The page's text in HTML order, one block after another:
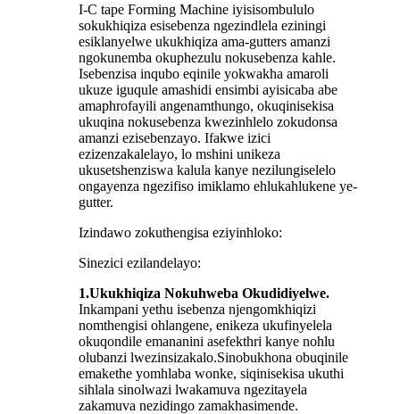
I-C tape Forming Machine iyisisombululo
sokukhiqiza esisebenza ngezindlela eziningi
esiklanyelwe ukukhiqiza ama-gutters amanzi
ngokunemba okuphezulu nokusebenza kahle.
Isebenzisa inqubo eqinile yokwakha amaroli
ukuze iguqule amashidi ensimbi ayisicaba abe
amaphrofayili angenamthungo, okuqinisekisa
ukuqina nokusebenza kwezinhlelo zokudonsa
amanzi ezisebenzayo. Ifakwe izici
ezizenzakalelayo, lo mshini unikeza
ukusetshenziswa kalula kanye nezilungiselelo
ongayenza ngezifiso imiklamo ehlukahlukene ye-
gutter.
Izindawo zokuthengisa eziyinhloko:
Sinezici ezilandelayo:
1.Ukukhiqiza Nokuhweba Okudidiyelwe.
Inkampani yethu isebenza njengomkhiqizi
nomthengisi ohlangene, enikeza ukufinyelela
okuqondile emananini asefekthri kanye nohlu
olubanzi lwezinsizakalo.Sinobukhona obuqinile
emakethe yomhlaba wonke, siqinisekisa ukuthi
sihlala sinolwazi lwakamuva ngezitayela
zakamuva nezidingo zamakhasimende.